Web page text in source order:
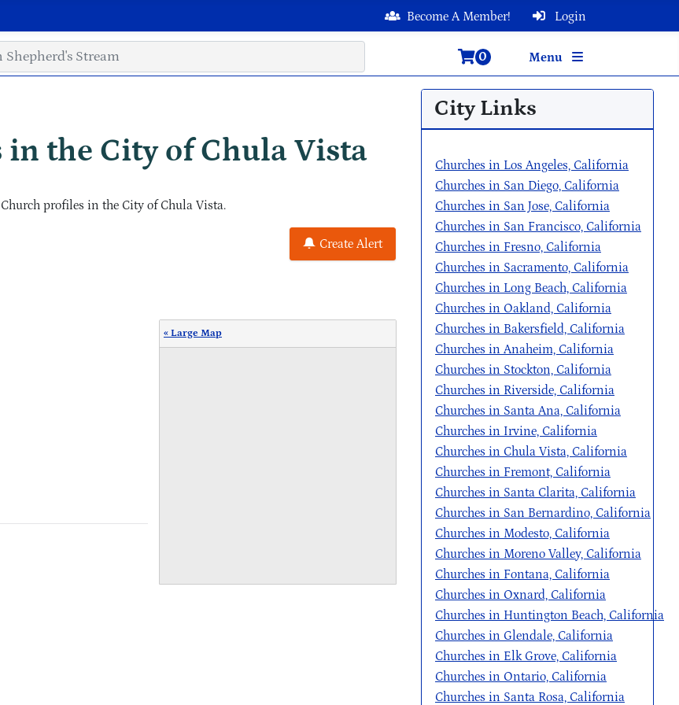
Login
Become A Member!
Menu
0
the City of Chula Vista
profiles in the City of Chula Vista.
Create Alert
« Large Map
City Links
Churches in Los Angeles, California
Churches in San Diego, California
Churches in San Jose, California
Churches in San Francisco, California
Churches in Fresno, California
Churches in Sacramento, California
Churches in Long Beach, California
Churches in Oakland, California
Churches in Bakersfield, California
Churches in Anaheim, California
Churches in Stockton, California
Churches in Riverside, California
Churches in Santa Ana, California
Churches in Irvine, California
Churches in Chula Vista, California
Churches in Fremont, California
Churches in Santa Clarita, California
Churches in San Bernardino, California
Churches in Modesto, California
Churches in Moreno Valley, California
Churches in Fontana, California
Churches in Oxnard, California
Churches in Huntington Beach, California
Churches in Glendale, California
Churches in Elk Grove, California
Churches in Ontario, California
Churches in Santa Rosa, California